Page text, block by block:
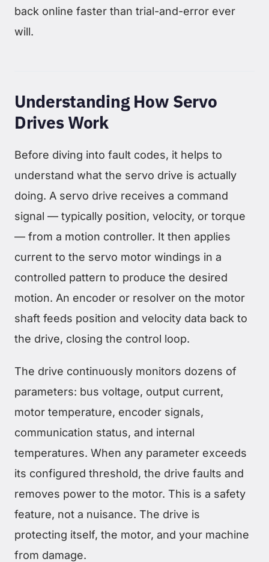
back online faster than trial-and-error ever
will.
Understanding How Servo
Drives Work
Before diving into fault codes, it helps to
understand what the servo drive is actually
doing. A servo drive receives a command
signal — typically position, velocity, or torque
— from a motion controller. It then applies
current to the servo motor windings in a
controlled pattern to produce the desired
motion. An encoder or resolver on the motor
shaft feeds position and velocity data back to
the drive, closing the control loop.
The drive continuously monitors dozens of
parameters: bus voltage, output current,
motor temperature, encoder signals,
communication status, and internal
temperatures. When any parameter exceeds
its configured threshold, the drive faults and
removes power to the motor. This is a safety
feature, not a nuisance. The drive is
protecting itself, the motor, and your machine
from damage.